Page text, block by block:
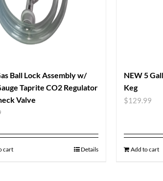
Ball Lock Assembly w/
Taprite CO2 Regulator
Valve
cart Details
NEW 5
Keg
$129.99
Add to cart